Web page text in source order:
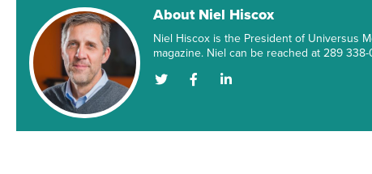
About Niel Hiscox
Niel Hiscox is the President of Universus
magazine. Niel can be reached at 289
Author'sAuthor's